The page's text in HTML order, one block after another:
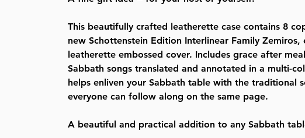
This beautifully crafted leatherette case contains 8
new Schottenstein Edition Interlinear Family Zemiros,
leatherette embossed cover. Includes grace after
Sabbath songs translated and annotated in a multi-
helps enliven your Sabbath table with the traditional
everyone can follow along on the same page.
A beautiful and practical addition to any Sabbath